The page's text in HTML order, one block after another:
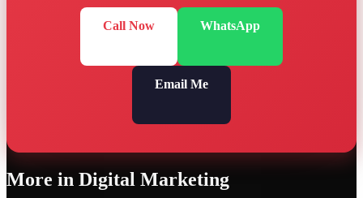
Call Now WhatsApp
Email Me
More in Digital Marketing